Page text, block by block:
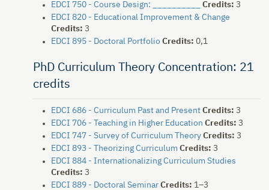
EDCI 750 - Course Design: __________
Credits: 3
EDCI 820 - Educational Improvement & Change
Credits: 3
EDCI 895 - Doctoral Portfolio Credits: 0,1
PhD Curriculum Theory Concentration: 21
credits
EDCI 686 - Curriculum Past and Present Credits: 3
EDCI 706 - Teaching in Higher Education Credits: 3
EDCI 747 - Survey of Curriculum Theory Credits: 3
EDCI 893 - Theorizing Curriculum Credits: 3
EDCI 884 - Internationalizing Curriculum Studies
Credits: 3
EDCI 889 - Doctoral Seminar Credits: 1–3